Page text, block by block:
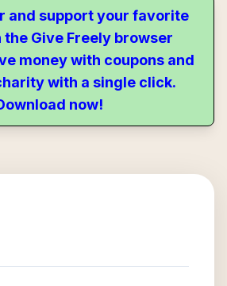
and support your favorite
the Give Freely browser
money with coupons and
with a single click.
now!